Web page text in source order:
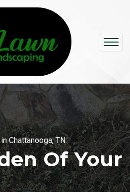
Chattanooga, TN.
Of Your